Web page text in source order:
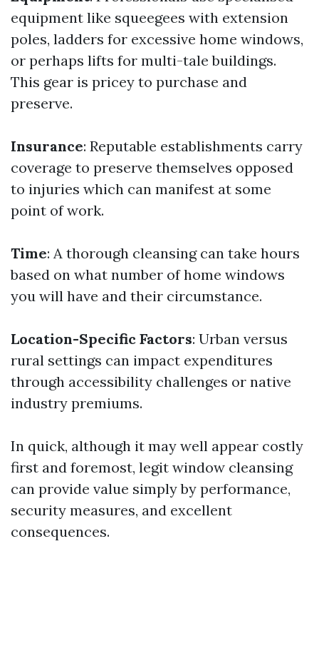
equipment like squeegees with extension
poles, ladders for excessive home windows,
or perhaps lifts for multi-tale buildings.
This gear is pricey to purchase and
preserve.
Insurance: Reputable establishments carry
coverage to preserve themselves opposed
to injuries which can manifest at some
point of work.
Time: A thorough cleansing can take hours
based on what number of home windows
you will have and their circumstance.
Location-Specific Factors: Urban versus
rural settings can impact expenditures
through accessibility challenges or native
industry premiums.
In quick, although it may well appear costly
first and foremost, legit window cleansing
can provide value simply by performance,
security measures, and excellent
consequences.